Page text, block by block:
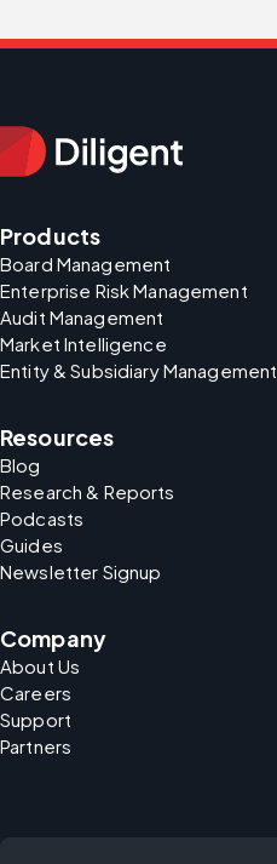
Products
Board Management
Enterprise Risk Management
Audit Management
Market Intelligence
Entity & Subsidiary Management
Resources
Blog
Research & Reports
Podcasts
Guides
Newsletter Signup
Company
About Us
Careers
Support
Partners